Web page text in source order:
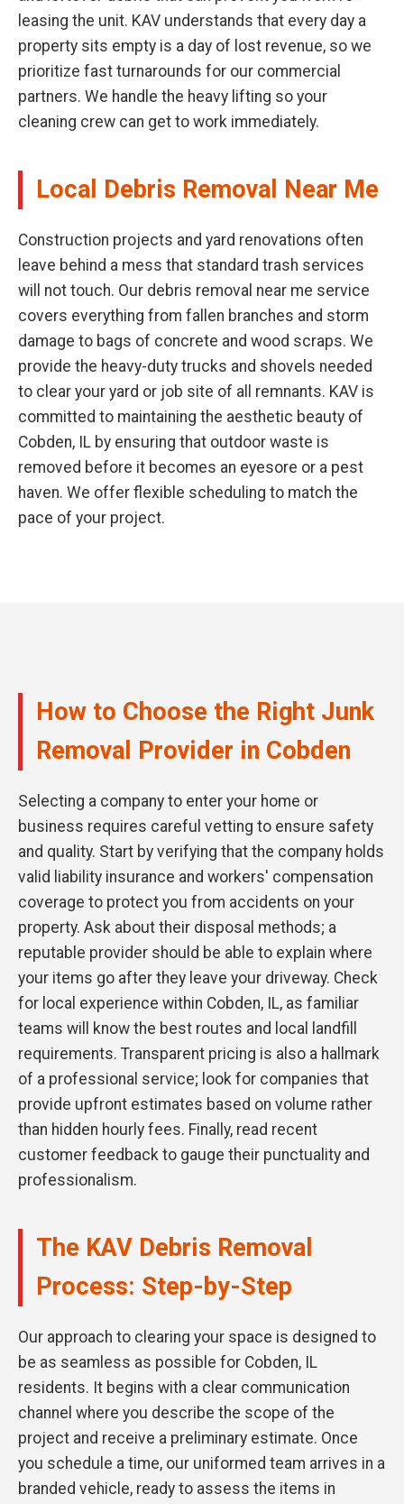
leasing the unit. KAV understands that every day a
property sits empty is a day of lost revenue, so we
prioritize fast turnarounds for our commercial
partners. We handle the heavy lifting so your
cleaning crew can get to work immediately.
Local Debris Removal Near Me
Construction projects and yard renovations often
leave behind a mess that standard trash services
will not touch. Our debris removal near me service
covers everything from fallen branches and storm
damage to bags of concrete and wood scraps. We
provide the heavy-duty trucks and shovels needed
to clear your yard or job site of all remnants. KAV is
committed to maintaining the aesthetic beauty of
Cobden, IL by ensuring that outdoor waste is
removed before it becomes an eyesore or a pest
haven. We offer flexible scheduling to match the
pace of your project.
How to Choose the Right Junk
Removal Provider in Cobden
Selecting a company to enter your home or
business requires careful vetting to ensure safety
and quality. Start by verifying that the company holds
valid liability insurance and workers' compensation
coverage to protect you from accidents on your
property. Ask about their disposal methods; a
reputable provider should be able to explain where
your items go after they leave your driveway. Check
for local experience within Cobden, IL, as familiar
teams will know the best routes and local landfill
requirements. Transparent pricing is also a hallmark
of a professional service; look for companies that
provide upfront estimates based on volume rather
than hidden hourly fees. Finally, read recent
customer feedback to gauge their punctuality and
professionalism.
The KAV Debris Removal
Process: Step-by-Step
Our approach to clearing your space is designed to
be as seamless as possible for Cobden, IL
residents. It begins with a clear communication
channel where you describe the scope of the
project and receive a preliminary estimate. Once
you schedule a time, our uniformed team arrives in a
branded vehicle, ready to assess the items in